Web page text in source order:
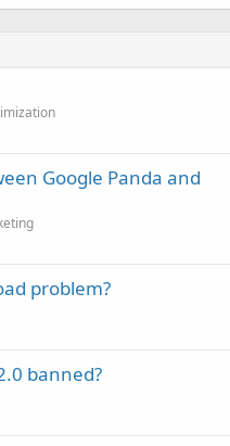
Google Panda and
problem?
banned?